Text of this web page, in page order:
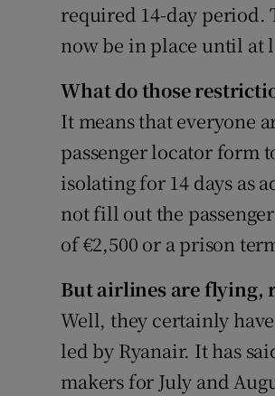
required 14-day period.
now be in place until at
What do those
It means that everyone
passenger locator form
isolating for 14 days as
not fill out the
of €2,500 or a prison
But airlines are flying,
Well, they certainly
led by Ryanair. It has
makers for July and